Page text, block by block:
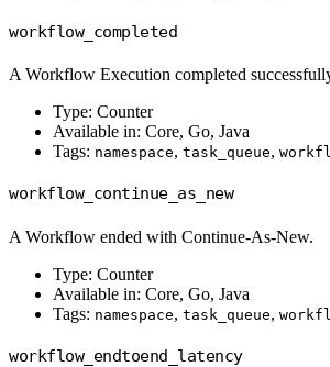
workflow_completed
A Workflow Execution completed
Type: Counter
Available in: Core, Go, Java
Tags: namespace, task_queue,
workflow_continue_as_new
A Workflow ended with Continue-As-New.
Type: Counter
Available in: Core, Go, Java
Tags: namespace, task_queue,
workflow_endtoend_latency